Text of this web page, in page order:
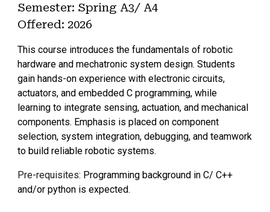
Semester: Spring A3/ A4
Offered: 2026
This course introduces the fundamentals of robotic
hardware and mechatronic system design. Students
gain hands-on experience with electronic circuits,
actuators, and embedded C programming, while
learning to integrate sensing, actuation, and mechanical
components. Emphasis is placed on component
selection, system integration, debugging, and teamwork
to build reliable robotic systems.
Pre-requisites: Programming background in C/ C++
and/or python is expected.